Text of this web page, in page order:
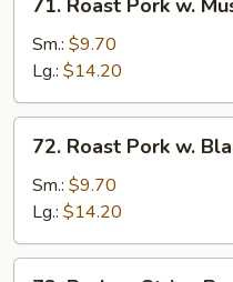
Roast
Pork
Mushrooms
71. Roast Pork w.
Sm.: $9.70
Lg.: $14.20
Roast
Pork
Black
Bean
72. Roast Pork w.
Sm.: $9.70
Lg.: $14.20